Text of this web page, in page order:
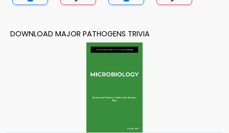
DOWNLOAD MAJOR PATHOGENS TRIVIA